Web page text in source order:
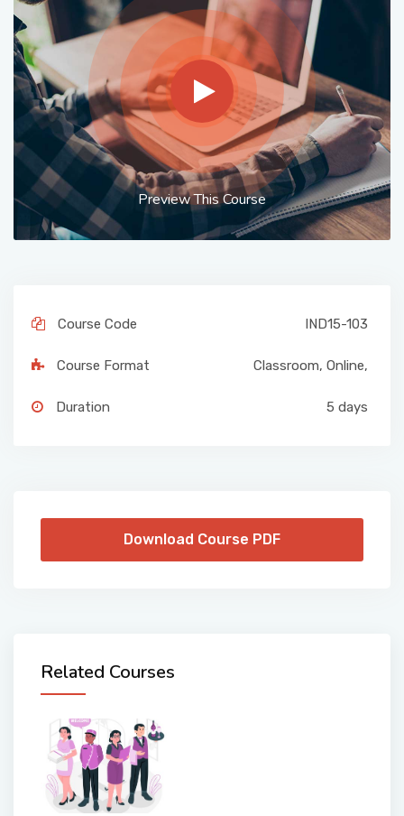
Preview This Course
Course Code IND15-103
Course Format Classroom, Online,
Duration 5 days
Download Course PDF
Related Courses